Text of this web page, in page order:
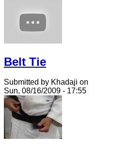
Belt Tie
Submitted by Khadaji on
Sun, 08/16/2009 - 17:55